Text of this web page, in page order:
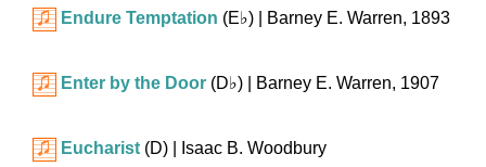
Endure Temptation (E♭) | Barney E. Warren, 1893
Enter by the Door (D♭) | Barney E. Warren, 1907
Eucharist (D) | Isaac B. Woodbury